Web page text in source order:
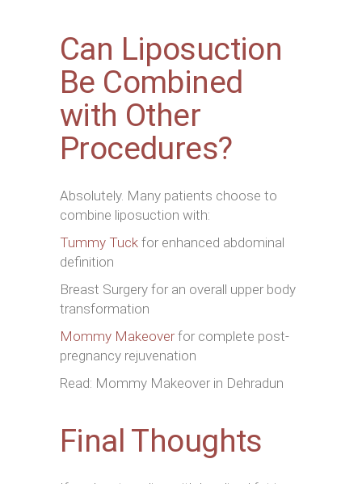
Can Liposuction
Be Combined
with Other
Procedures?
Absolutely. Many patients choose to
combine liposuction with:
Tummy Tuck for enhanced abdominal
definition
Breast Surgery for an overall upper body
transformation
Mommy Makeoverfor complete post-
pregnancy rejuvenation
Read: Mommy Makeover in Dehradun
Final Thoughts